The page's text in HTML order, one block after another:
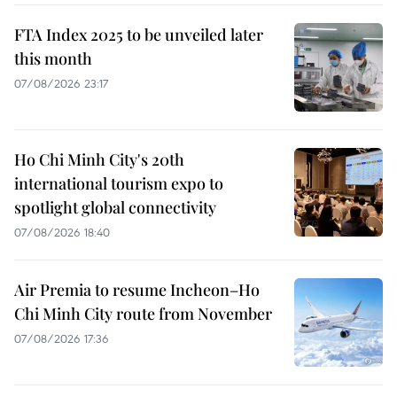
FTA Index 2025 to be unveiled later
this month
07/08/2026 23:17
Ho Chi Minh City's 20th
international tourism expo to
spotlight global connectivity
07/08/2026 18:40
Air Premia to resume Incheon–Ho
Chi Minh City route from November
07/08/2026 17:36